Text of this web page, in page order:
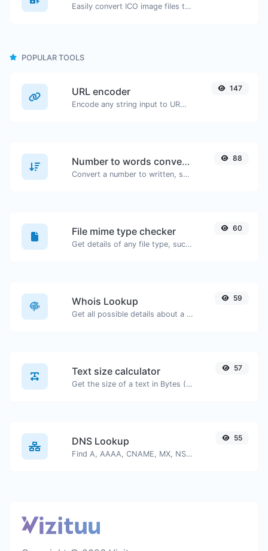
Easily convert ICO image files to JPG.
POPULAR TOOLS
URL encoder
Encode any string input to URL format.
147
Number to words converter
Convert a number to written, spelled out words.
88
File mime type checker
Get details of any file type, such as the mime type or last edit date.
60
Whois Lookup
Get all possible details about a domain name.
59
Text size calculator
Get the size of a text in Bytes (B), Kilobytes (KB) or Megabytes (MB).
57
DNS Lookup
Find A, AAAA, CNAME, MX, NS, TXT, SOA DNS records of a host.
55